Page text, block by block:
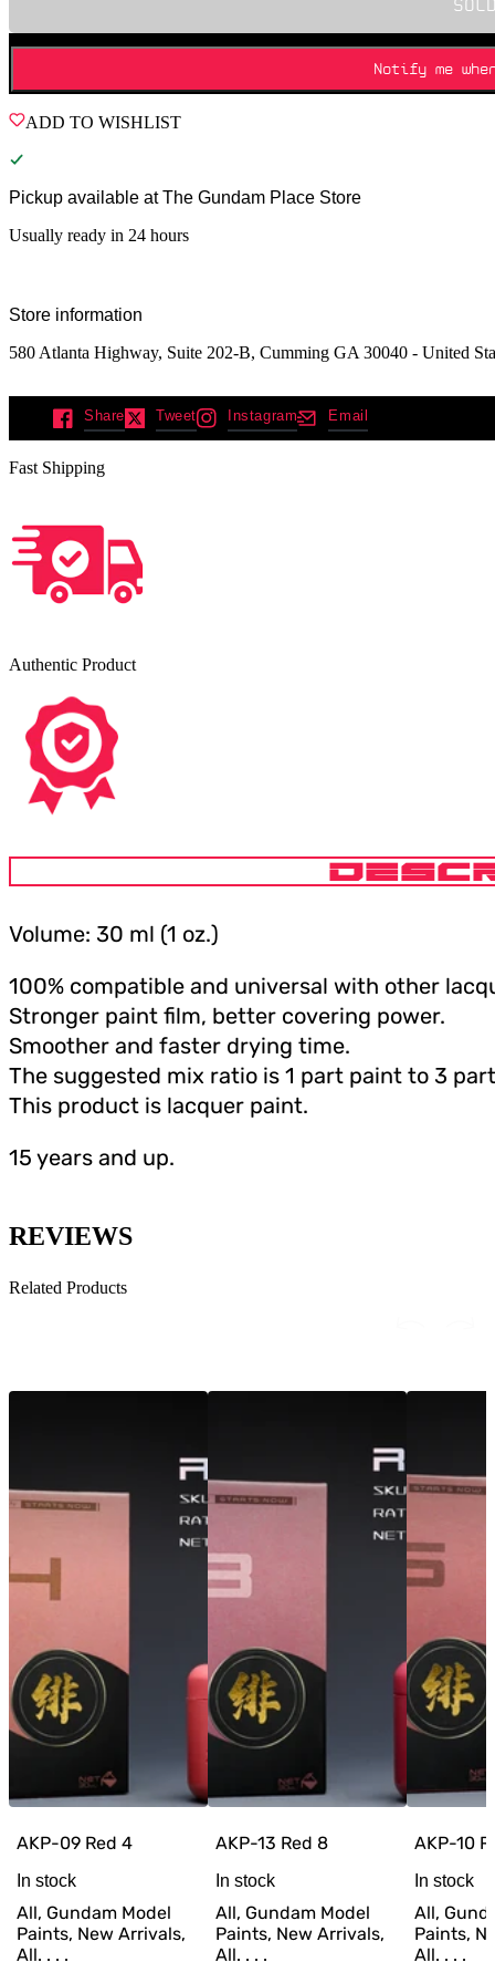
Notify me
ADD TO WISHLIST
Pickup available at The Gundam Place Store
Usually ready in 24 hours
Store information
580 Atlanta Highway, Suite 202-B, Cumming GA 30040 - United
Share Tweet Instagram Email
Fast Shipping
Authentic Product
Volume: 30 ml (1 oz.)
100% compatible and universal with other
Stronger paint film, better covering power.
Smoother and faster drying time.
The suggested mix ratio is 1 part paint to 3
This product is lacquer paint.
15 years and up.
REVIEWS
Related Products
AKP-09 Red 4
In stock
All, Gundam Model
Paints, New Arrivals,
All. . . .
AKP-13 Red 8
In stock
All, Gundam Model
Paints, New Arrivals,
All. . . .
AKP-10
In stock
All,
Paints,
All. . . .